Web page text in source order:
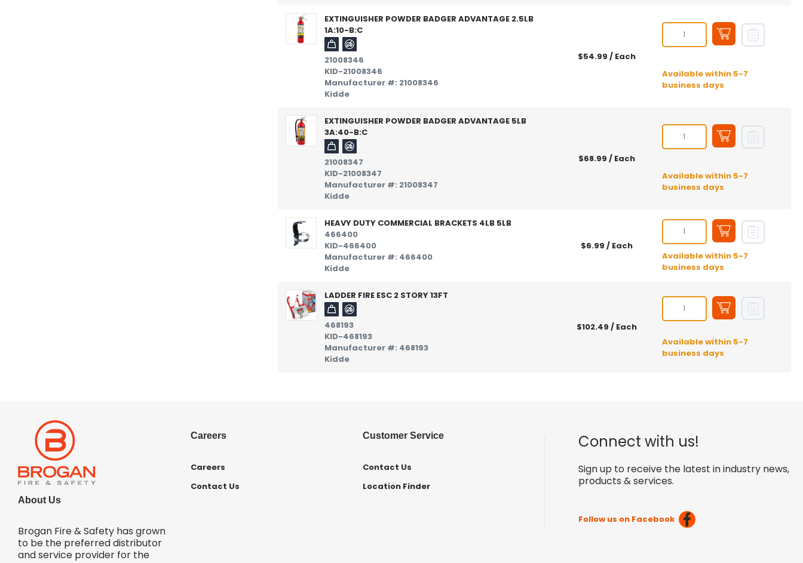
EXTINGUISHER POWDER BADGER ADVANTAGE 2.5LB
1A:10-B:C
21008346
KID-21008346
Manufacturer #: 21008346
Kidde
$54.99 / Each
Available within 5-7
business days
EXTINGUISHER POWDER BADGER ADVANTAGE 5LB
3A:40-B:C
21008347
KID-21008347
Manufacturer #: 21008347
Kidde
$68.99 / Each
Available within 5-7
business days
HEAVY DUTY COMMERCIAL BRACKETS 4LB 5LB
466400
KID-466400
Manufacturer #: 466400
Kidde
$6.99 / Each
Available within 5-7
business days
LADDER FIRE ESC 2 STORY 13FT
468193
KID-468193
Manufacturer #: 468193
Kidde
$102.49 / Each
Available within 5-7
business days
About Us
Brogan Fire & Safety has grown
to be the preferred distributor
and service provider for the
Careers
Careers
Contact Us
Customer Service
Contact Us
Location Finder
Connect with us!
Sign up to receive the latest in industry news,
products & services.
Follow us on Facebook